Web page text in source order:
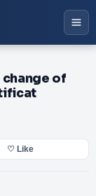
change of
♡ Like